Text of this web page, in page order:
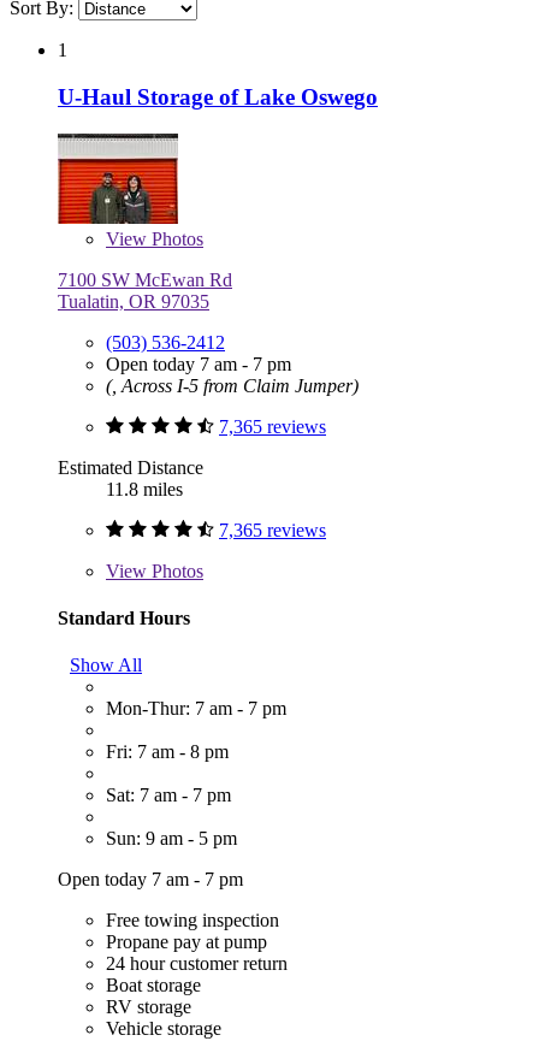
Sort By:
1
U-Haul Storage of Lake Oswego
View Photos
7100 SW McEwan Rd
Tualatin, OR 97035
(503) 536-2412
Open today 7 am - 7 pm
(, Across I-5 from Claim Jumper)
7,365 reviews
Estimated Distance
11.8 miles
7,365 reviews
View Photos
Standard Hours
Show All
Mon-Thur: 7 am - 7 pm
Fri: 7 am - 8 pm
Sat: 7 am - 7 pm
Sun: 9 am - 5 pm
Open today 7 am - 7 pm
Free towing inspection
Propane pay at pump
24 hour customer return
Boat storage
RV storage
Vehicle storage